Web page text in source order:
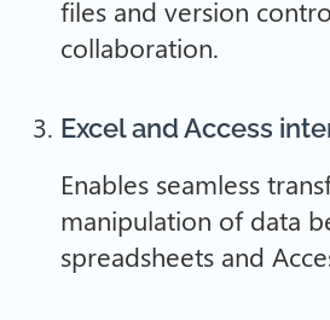
files and version
collaboration.
Excel and Access
Enables seamless
manipulation of data
spreadsheets and